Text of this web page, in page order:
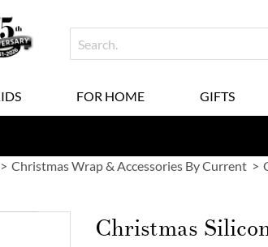
FOR HOME GIFTS
Christmas Wrap & Accessories By Current
Christmas